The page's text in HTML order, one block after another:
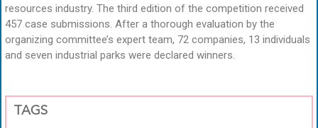
resources industry. The third edition of the competition received
457 case submissions. After a thorough evaluation by the
organizing committee’s expert team, 72 companies, 13 individuals
and seven industrial parks were declared winners.
TAGS